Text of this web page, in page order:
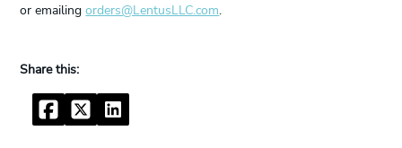
or emailingorders@LentusLLC.com.
FacebookTwitterLinkedIn